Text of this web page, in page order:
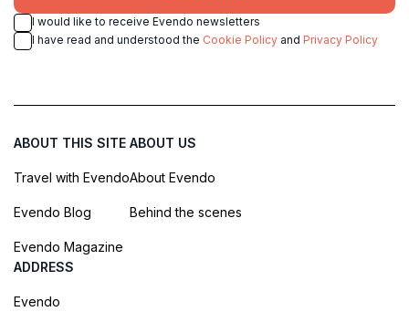
I would like to receive Evendo newsletters
I have read and understood the Cookie Policy and Privacy Policy
ABOUT THIS SITE
Travel with Evendo
Evendo Blog
Evendo Magazine
ABOUT US
About Evendo
Behind the scenes
ADDRESS
Evendo